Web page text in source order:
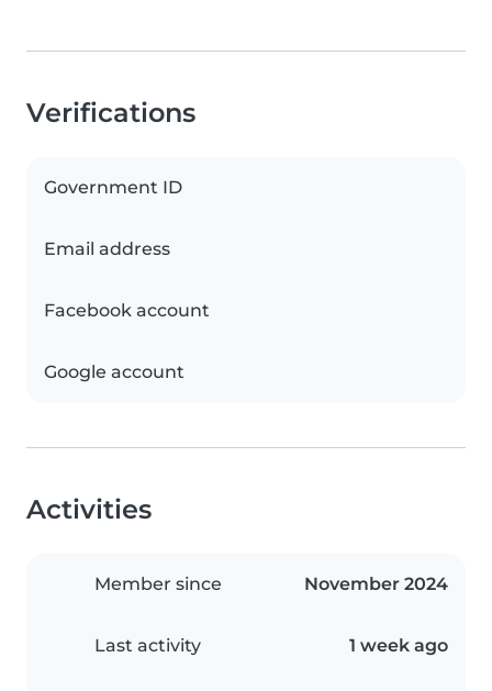
Verifications
Government ID
Email address
Facebook account
Google account
Activities
Member since November 2024
Last activity 1 week ago